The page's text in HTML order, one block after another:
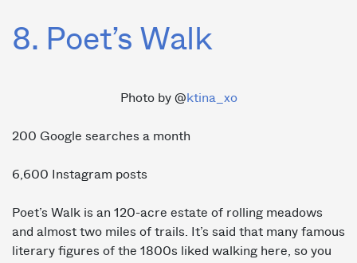
8. Poet’s Walk
Photo by @ktina_xo
200 Google searches a month
6,600 Instagram posts
Poet’s Walk is an 120-acre estate of rolling meadows
and almost two miles of trails. It’s said that many famous
literary figures of the 1800s liked walking here, so you